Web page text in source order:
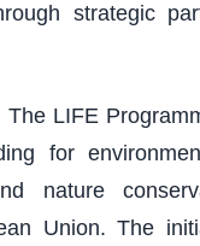
strategic
The LIFE
for
nature
Union. The